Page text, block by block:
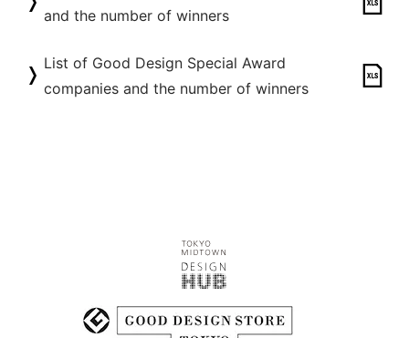
and the number of winners
List of Good Design Special Award
companies and the number of winners